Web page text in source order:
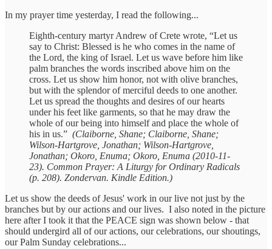
In my prayer time yesterday, I read the following...
Eighth-century martyr Andrew of Crete wrote, “Let us
say to Christ: Blessed is he who comes in the name of
the Lord, the king of Israel. Let us wave before him like
palm branches the words inscribed above him on the
cross. Let us show him honor, not with olive branches,
but with the splendor of merciful deeds to one another.
Let us spread the thoughts and desires of our hearts
under his feet like garments, so that he may draw the
whole of our being into himself and place the whole of
his in us.” (Claiborne, Shane; Claiborne, Shane;
Wilson-Hartgrove, Jonathan; Wilson-Hartgrove,
Jonathan; Okoro, Enuma; Okoro, Enuma (2010-11-
23). Common Prayer: A Liturgy for Ordinary Radicals
(p. 208). Zondervan. Kindle Edition.)
Let us show the deeds of Jesus' work in our live not just by the
branches but by our actions and our lives. I also noted in the picture
here after I took it that the PEACE sign was shown below - that
should undergird all of our actions, our celebrations, our shoutings,
our Palm Sunday celebrations...